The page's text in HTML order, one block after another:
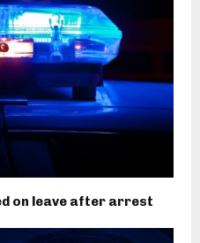
on leave after arrest